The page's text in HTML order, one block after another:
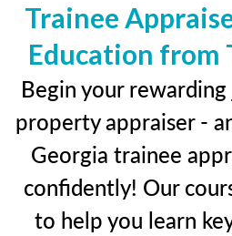
Trainee
Education from
Begin your
property appraiser -
Georgia trainee
confidently! Our
to help you learn